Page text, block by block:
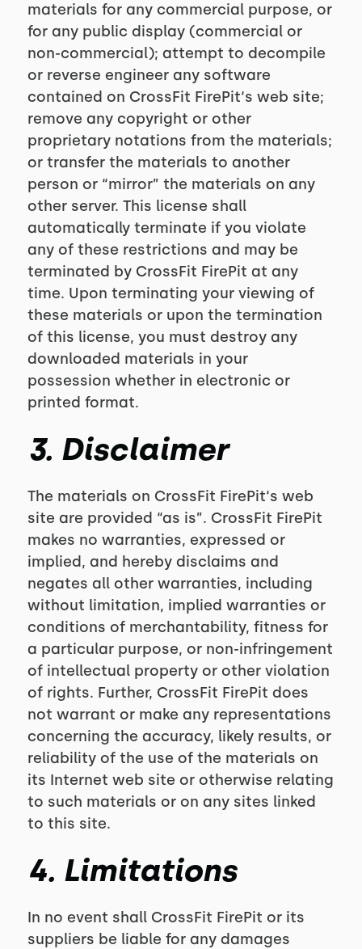
materials for any commercial purpose, or
for any public display (commercial or
non-commercial); attempt to decompile
or reverse engineer any software
contained on CrossFit FirePit‘s web site;
remove any copyright or other
proprietary notations from the materials;
or transfer the materials to another
person or “mirror” the materials on any
other server. This license shall
automatically terminate if you violate
any of these restrictions and may be
terminated by CrossFit FirePit at any
time. Upon terminating your viewing of
these materials or upon the termination
of this license, you must destroy any
downloaded materials in your
possession whether in electronic or
printed format.
3. Disclaimer
The materials on CrossFit FirePit‘s web
site are provided “as is”. CrossFit FirePit
makes no warranties, expressed or
implied, and hereby disclaims and
negates all other warranties, including
without limitation, implied warranties or
conditions of merchantability, fitness for
a particular purpose, or non-infringement
of intellectual property or other violation
of rights. Further, CrossFit FirePit does
not warrant or make any representations
concerning the accuracy, likely results, or
reliability of the use of the materials on
its Internet web site or otherwise relating
to such materials or on any sites linked
to this site.
4. Limitations
In no event shall CrossFit FirePit or its
suppliers be liable for any damages